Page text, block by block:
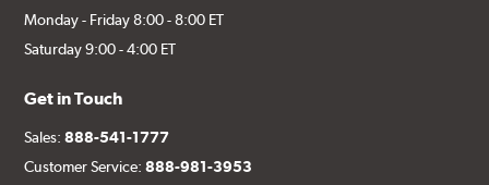
Monday - Friday 8:00 - 8:00 ET
Saturday 9:00 - 4:00 ET
Get in Touch
Sales:888-541-1777
Customer Service:888-981-3953